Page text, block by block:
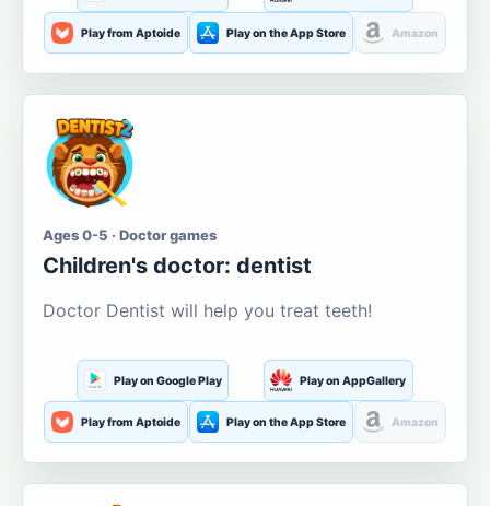
Play from Aptoide Play on the App Store Amazon
Ages 0-5 · Doctor games
Children's doctor: dentist
Doctor Dentist will help you treat teeth!
Play on Google Play Play on AppGallery
Play from Aptoide Play on the App Store Amazon